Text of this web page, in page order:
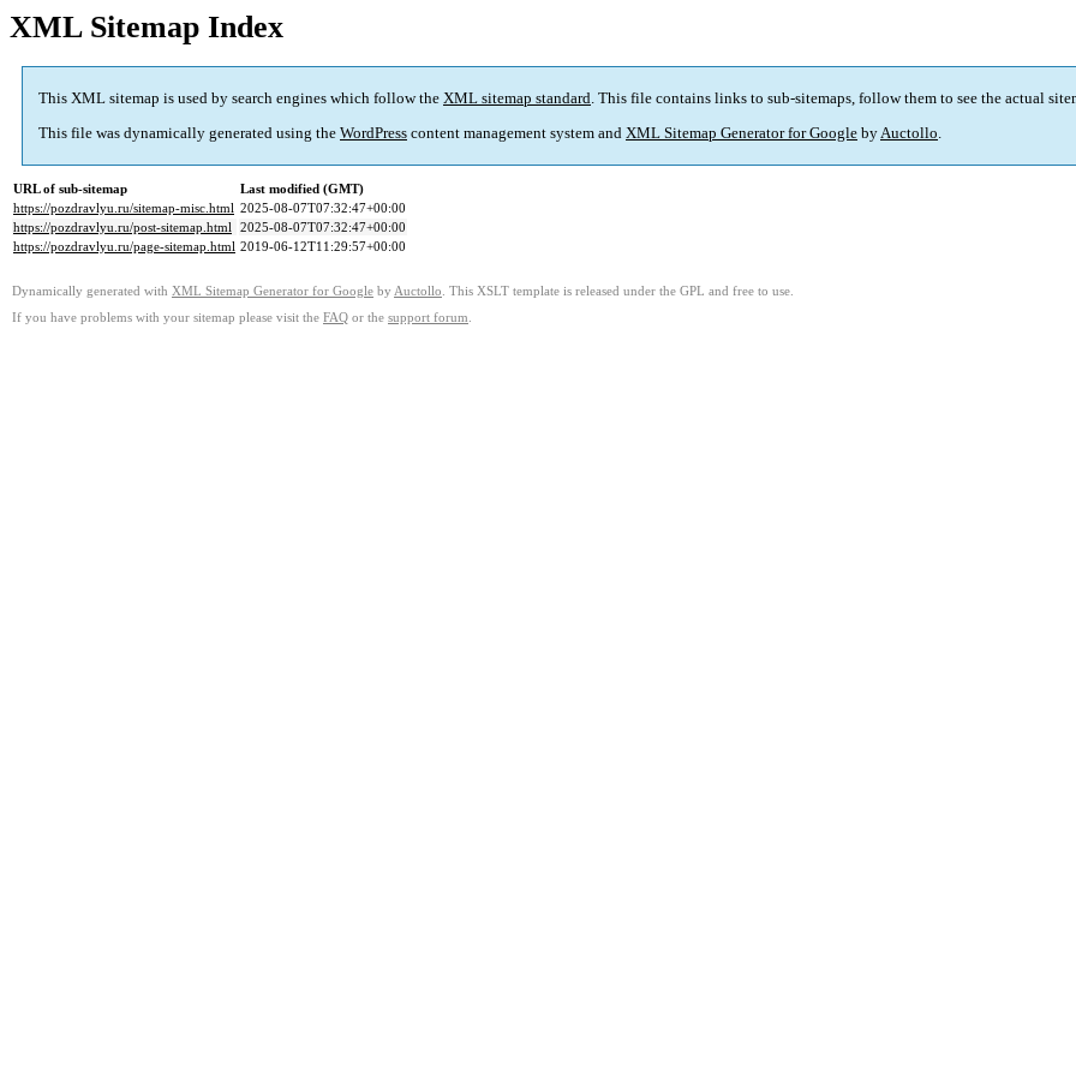
XML Sitemap Index
This XML sitemap is used by search engines which follow the XML sitemap standard. This file contains links to sub-sitemaps, follow them to see the actual
This file was dynamically generated using the WordPress content management system and XML Sitemap Generator for Google byAuctollo.
URL of sub-sitemap
Last modified (GMT)
https://pozdravlyu.ru/sitemap-misc.html 2025-08-07T07:32:47+00:00
https://pozdravlyu.ru/post-sitemap.html 2025-08-07T07:32:47+00:00
https://pozdravlyu.ru/page-sitemap.html 2019-06-12T11:29:57+00:00
Dynamically generated with XML Sitemap Generator for Google by Auctollo . This XSLT template is released under the GPL and free to use.
If you have problems with your sitemap please visit the FAQ or the support forum